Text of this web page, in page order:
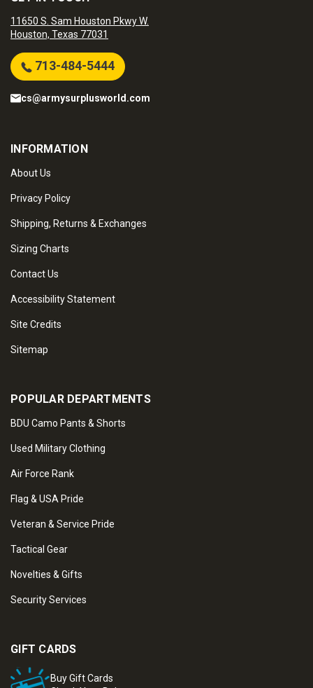
11650 S. Sam Houston Pkwy W.
Houston, Texas 77031
713-484-5444
cs@armysurplusworld.com
INFORMATION
About Us
Privacy Policy
Shipping, Returns & Exchanges
Sizing Charts
Contact Us
Accessibility Statement
Site Credits
Sitemap
POPULAR DEPARTMENTS
BDU Camo Pants & Shorts
Used Military Clothing
Air Force Rank
Flag & USA Pride
Veteran & Service Pride
Tactical Gear
Novelties & Gifts
Security Services
GIFT CARDS
Buy Gift Cards